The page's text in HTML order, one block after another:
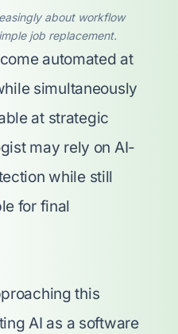
about workflow
job replacement.
automated at
simultaneously
at strategic
may rely on AI-
while still
for final
this
AI as a software